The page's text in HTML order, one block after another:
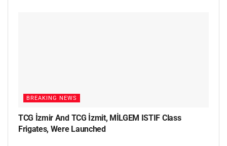
BREAKING NEWS
TCG İzmir And TCG İzmit, MİLGEM ISTIF Class
Frigates, Were Launched